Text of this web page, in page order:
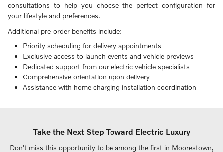
consultations to help you choose the perfect configuration for
your lifestyle and preferences.
Additional pre-order benefits include:
Priority scheduling for delivery appointments
Exclusive access to launch events and vehicle previews
Dedicated support from our electric vehicle specialists
Comprehensive orientation upon delivery
Assistance with home charging installation coordination
Take the Next Step Toward Electric Luxury
Don't miss this opportunity to be among the first in Moorestown,